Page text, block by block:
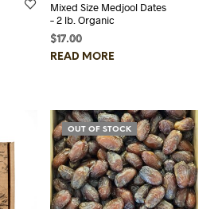
multiple
variants.
The
options
may
Mixed Size Medjool Dates
– 2 lb. Organic
$17.00
READ MORE
OUT OF STOCK